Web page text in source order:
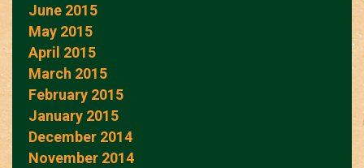
June 2015
May 2015
April 2015
March 2015
February 2015
January 2015
December 2014
November 2014